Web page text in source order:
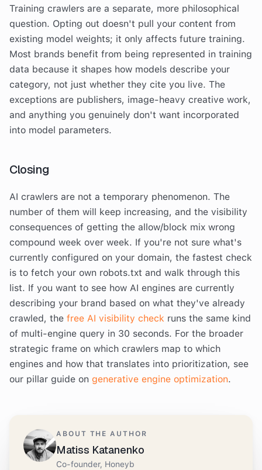
Training crawlers are a separate, more philosophical
question. Opting out doesn't pull your content from
existing model weights; it only affects future training.
Most brands benefit from being represented in training
data because it shapes how models describe your
category, not just whether they cite you live. The
exceptions are publishers, image-heavy creative work,
and anything you genuinely don't want incorporated
into model parameters.
Closing
AI crawlers are not a temporary phenomenon. The
number of them will keep increasing, and the visibility
consequences of getting the allow/block mix wrong
compound week over week. If you're not sure what's
currently configured on your domain, the fastest check
is to fetch your own robots.txt and walk through this
list. If you want to see how AI engines are currently
describing your brand based on what they've already
crawled, the free AI visibility check runs the same kind
of multi-engine query in 30 seconds. For the broader
strategic frame on which crawlers map to which
engines and how that translates into prioritization, see
our pillar guide on generative engine optimization.
ABOUT THE AUTHOR
Matiss Katanenko
Co-founder, Honeyb